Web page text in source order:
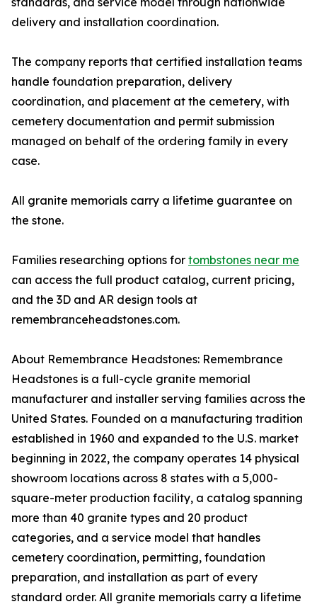
delivery and installation coordination.
The company reports that certified installation teams
handle foundation preparation, delivery
coordination, and placement at the cemetery, with
cemetery documentation and permit submission
managed on behalf of the ordering family in every
case.
All granite memorials carry a lifetime guarantee on
the stone.
Families researching options for tombstones near me
can access the full product catalog, current pricing,
and the 3D and AR design tools at
remembranceheadstones.com.
About Remembrance Headstones: Remembrance
Headstones is a full-cycle granite memorial
manufacturer and installer serving families across the
United States. Founded on a manufacturing tradition
established in 1960 and expanded to the U.S. market
beginning in 2022, the company operates 14 physical
showroom locations across 8 states with a 5,000-
square-meter production facility, a catalog spanning
more than 40 granite types and 20 product
categories, and a service model that handles
cemetery coordination, permitting, foundation
preparation, and installation as part of every
standard order. All granite memorials carry a lifetime